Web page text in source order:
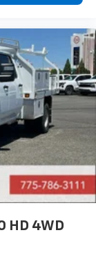
HD 4WD